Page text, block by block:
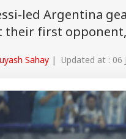
led Argentina
their first
Sahay | Updated at : 06